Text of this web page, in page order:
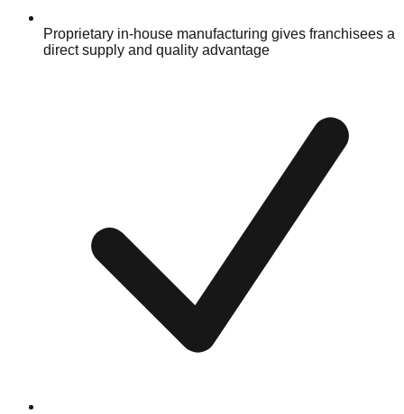
Proprietary in-house manufacturing gives franchisees a
direct supply and quality advantage